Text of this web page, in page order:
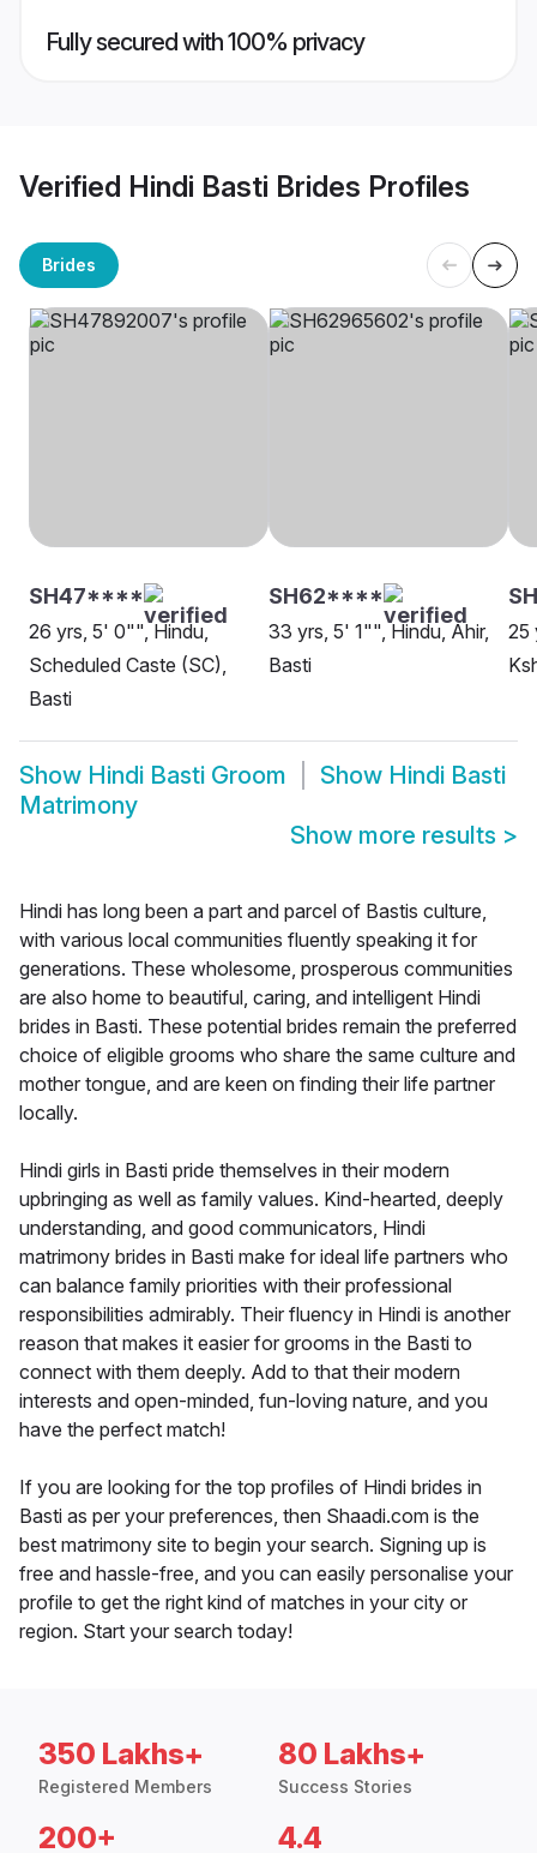
Fully secured with 100% privacy
Verified Hindi Basti Brides Profiles
Brides
SH47****
26 yrs, 5' 0"", Hindu,
Scheduled Caste (SC),
Basti
SH62****
33 yrs, 5' 1"", Hindu, Ahir,
Basti
25
Show Hindi Basti Groom Show Hindi Basti
Matrimony
Show more results >
Hindi has long been a part and parcel of Bastis culture,
with various local communities fluently speaking it for
generations. These wholesome, prosperous communities
are also home to beautiful, caring, and intelligent Hindi
brides in Basti. These potential brides remain the preferred
choice of eligible grooms who share the same culture and
mother tongue, and are keen on finding their life partner
locally.
Hindi girls in Basti pride themselves in their modern
upbringing as well as family values. Kind-hearted, deeply
understanding, and good communicators, Hindi
matrimony brides in Basti make for ideal life partners who
can balance family priorities with their professional
responsibilities admirably. Their fluency in Hindi is another
reason that makes it easier for grooms in the Basti to
connect with them deeply. Add to that their modern
interests and open-minded, fun-loving nature, and you
have the perfect match!
If you are looking for the top profiles of Hindi brides in
Basti as per your preferences, then Shaadi.com is the
best matrimony site to begin your search. Signing up is
free and hassle-free, and you can easily personalise your
profile to get the right kind of matches in your city or
region. Start your search today!
350 Lakhs+
Registered Members
80 Lakhs+
Success Stories
200+ 4.4